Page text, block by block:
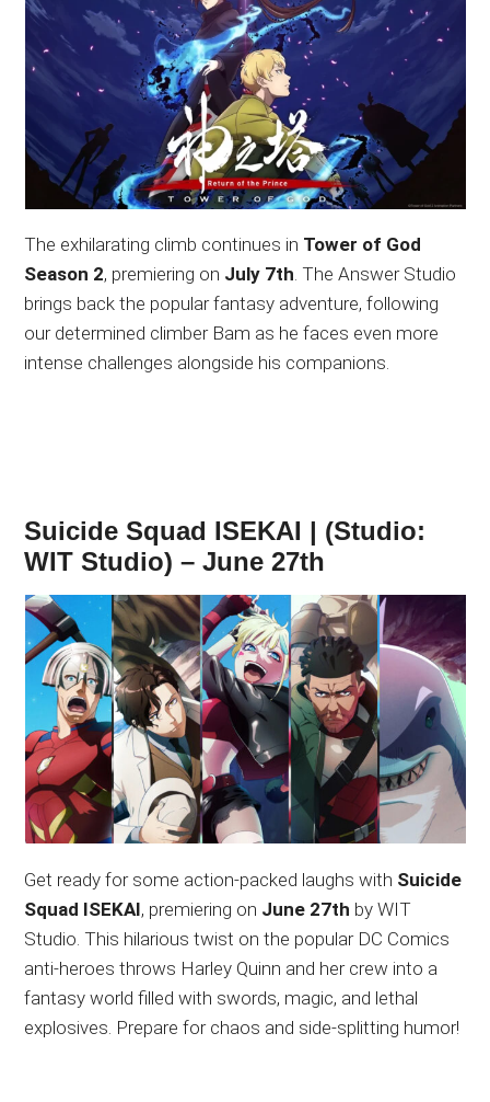
The exhilarating climb continues in Tower of God
Season 2, premiering on July 7th. The Answer Studio
brings back the popular fantasy adventure, following
our determined climber Bam as he faces even more
intense challenges alongside his companions.
Suicide Squad ISEKAI | (Studio:
WIT Studio) – June 27th
Get ready for some action-packed laughs with Suicide
Squad ISEKAI, premiering on June 27th by WIT
Studio. This hilarious twist on the popular DC Comics
anti-heroes throws Harley Quinn and her crew into a
fantasy world filled with swords, magic, and lethal
explosives. Prepare for chaos and side-splitting humor!